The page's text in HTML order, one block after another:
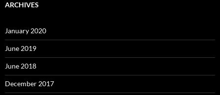
ARCHIVES
January 2020
June 2019
June 2018
December 2017